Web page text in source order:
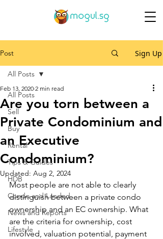
Post Sign Up
All Posts
Sell
Buy
Rental
Tips & Guides
HDB
Condo and Landed
News and Reports
Lifestyle
All Posts
Are you torn between a
Private Condominium and
an Executive
Condominium?
Feb 13, 2020 2 min read
Updated: Aug 2, 2024
Most people are not able to clearly
distinguish between a private condo
ownership and an EC ownership. What
are the criteria for ownership, cost
involved, valuation potential, payment